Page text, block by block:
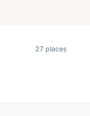
27 places